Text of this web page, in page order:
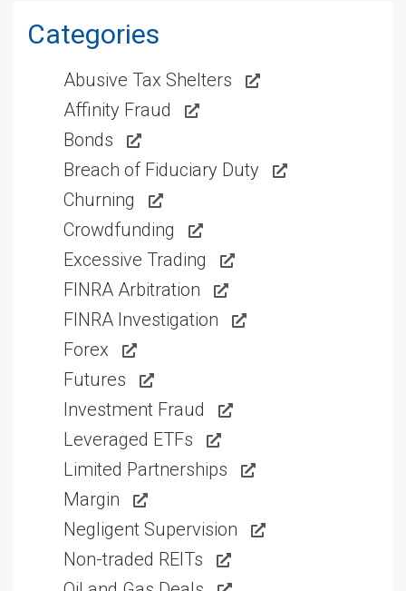
Categories
Abusive Tax Shelters
Affinity Fraud
Bonds
Breach of Fiduciary Duty
Churning
Crowdfunding
Excessive Trading
FINRA Arbitration
FINRA Investigation
Forex
Futures
Investment Fraud
Leveraged ETFs
Limited Partnerships
Margin
Negligent Supervision
Non-traded REITs